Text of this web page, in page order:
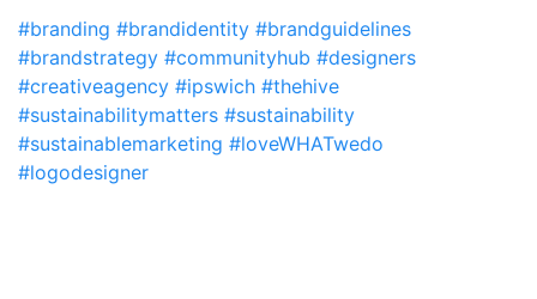
#branding #brandidentity #brandguidelines
#brandstrategy #communityhub #designers
#creativeagency #ipswich #thehive
#sustainabilitymatters #sustainability
#sustainablemarketing #loveWHATwedo
#logodesigner